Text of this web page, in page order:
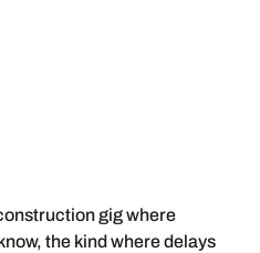
gig where
the kind where delays